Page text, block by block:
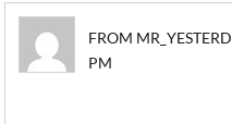
FROM
PM